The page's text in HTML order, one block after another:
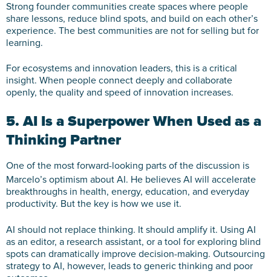
Strong founder communities create spaces where people
share lessons, reduce blind spots, and build on each other’s
experience. The best communities are not for selling but for
learning.
For ecosystems and innovation leaders, this is a critical
insight. When people connect deeply and collaborate
openly, the quality and speed of innovation increases.
5. AI Is a Superpower When Used as a
Thinking Partner
One of the most forward-looking parts of the discussion is
Marcelo’s optimism about AI. He believes AI will accelerate
breakthroughs in health, energy, education, and everyday
productivity. But the key is how we use it.
AI should not replace thinking. It should amplify it. Using AI
as an editor, a research assistant, or a tool for exploring blind
spots can dramatically improve decision-making. Outsourcing
strategy to AI, however, leads to generic thinking and poor